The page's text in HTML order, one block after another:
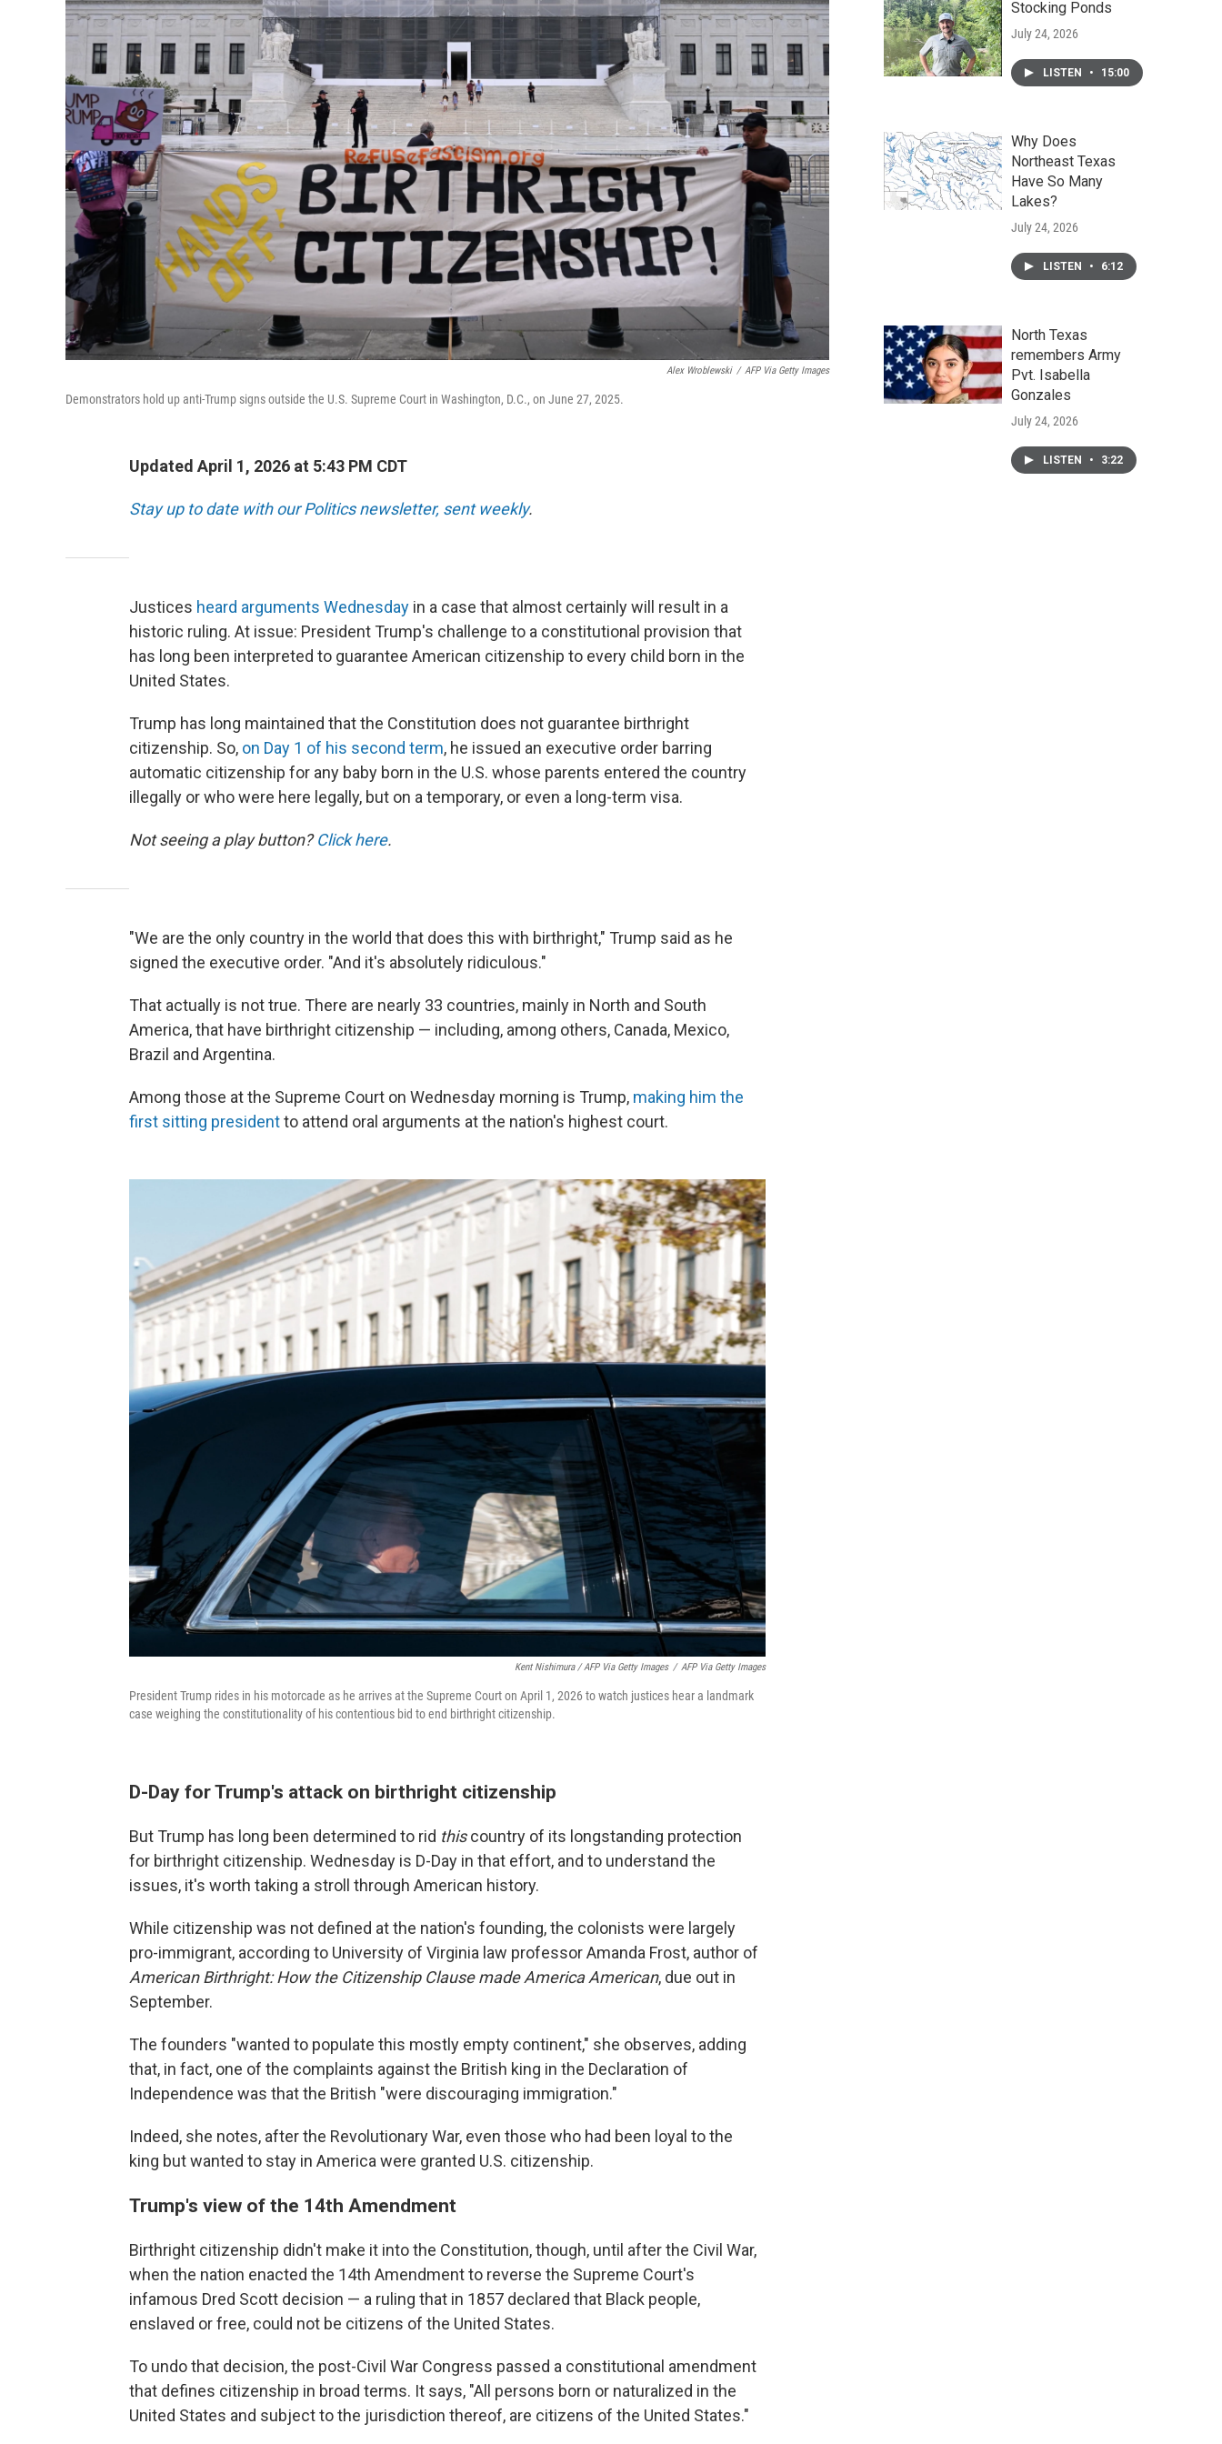
Alex Wroblewski / AFP Via Getty Images
Demonstrators hold up anti-Trump signs outside the U.S. Supreme Court in Washington, D.C., on June 27, 2025.
Updated April 1, 2026 at 5:43 PM CDT
Stay up to date with our Politics newsletter, sent weekly.
Justices heard arguments Wednesday in a case that almost certainly will result in a
historic ruling. At issue: President Trump's challenge to a constitutional provision that
has long been interpreted to guarantee American citizenship to every child born in the
United States.
Trump has long maintained that the Constitution does not guarantee birthright
citizenship. So, on Day 1 of his second term, he issued an executive order barring
automatic citizenship for any baby born in the U.S. whose parents entered the country
illegally or who were here legally, but on a temporary, or even a long-term visa.
Not seeing a play button?Click here.
"We are the only country in the world that does this with birthright," Trump said as he
signed the executive order. "And it's absolutely ridiculous."
That actually is not true. There are nearly 33 countries, mainly in North and South
America, that have birthright citizenship — including, among others, Canada, Mexico,
Brazil and Argentina.
Among those at the Supreme Court on Wednesday morning is Trump, making him the
first sitting presidentto attend oral arguments at the nation's highest court.
Kent Nishimura / AFP Via Getty Images / AFP Via Getty Images
President Trump rides in his motorcade as he arrives at the Supreme Court on April 1, 2026 to watch justices hear a landmark
case weighing the constitutionality of his contentious bid to end birthright citizenship.
D-Day for Trump's attack on birthright citizenship
But Trump has long been determined to rid thiscountry of its longstanding protection
for birthright citizenship. Wednesday is D-Day in that effort, and to understand the
issues, it's worth taking a stroll through American history.
While citizenship was not defined at the nation's founding, the colonists were largely
pro-immigrant, according to University of Virginia law professor Amanda Frost, author of
American Birthright: How the Citizenship Clause made America American, due out in
September.
The founders "wanted to populate this mostly empty continent," she observes, adding
that, in fact, one of the complaints against the British king in the Declaration of
Independence was that the British "were discouraging immigration."
Indeed, she notes, after the Revolutionary War, even those who had been loyal to the
king but wanted to stay in America were granted U.S. citizenship.
Trump's view of the 14th Amendment
Birthright citizenship didn't make it into the Constitution, though, until after the Civil War,
when the nation enacted the 14th Amendment to reverse the Supreme Court's
infamous Dred Scott decision — a ruling that in 1857 declared that Black people,
enslaved or free, could not be citizens of the United States.
To undo that decision, the post-Civil War Congress passed a constitutional amendment
that defines citizenship in broad terms. It says, "All persons born or naturalized in the
United States and subject to the jurisdiction thereof, are citizens of the United States."
Stocking Ponds
July 24, 2026
LISTEN • 15:00
Why Does
Northeast Texas
Have So Many
Lakes?
July 24, 2026
LISTEN • 6:12
North Texas
remembers Army
Pvt. Isabella
Gonzales
July 24, 2026
LISTEN • 3:22